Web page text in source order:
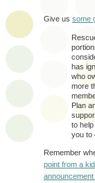
Give us some
has
who
more
Plan
to
you to
Remember
point from a